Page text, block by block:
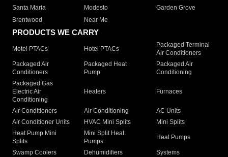
Santa Maria
Modesto
Garden Grove
Brentwood
Near Me
PRODUCTS WE CARRY
Motel PTACs Hotel PTACs
Packaged Terminal
Air Conditioners
Packaged Air
Conditioners
Packaged Heat
Pump
Packaged Air
Conditioning
Packaged Gas
Electric Air
Conditioning
Heaters Furnaces
Air Conditioners Air Conditioning
AC Units
Air Conditioner Units
HVAC Mini Splits
Mini Splits
Heat Pump Mini
Splits
Mini Split Heat
Pumps
Heat Pumps
Swamp Coolers Dehumidifiers
Systems